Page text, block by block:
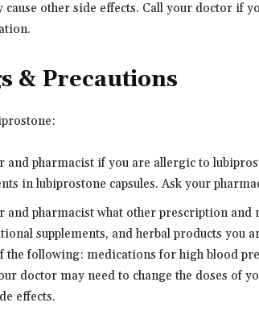
other side effects. Call your doctor if
& Precautions
and pharmacist if you are allergic to
in lubiprostone capsules. Ask your
and pharmacist what other prescription
supplements, and herbal products you
the following: medications for high blood
doctor may need to change the doses of
effects.